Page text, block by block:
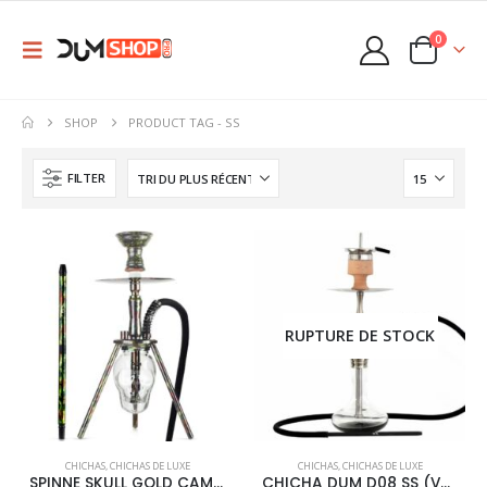
0
SHOP PRODUCT TAG - SS
FILTER
CHICHAS,CHICHAS DE LUXE
RUPTURE DE STOCK
product
CHICHAS,CHICHAS DE LUXE